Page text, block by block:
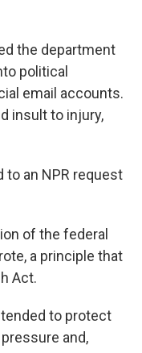
the department
political
email accounts.
insult to injury,
to an NPR request
of the federal
a principle that
Act.
to protect
and,